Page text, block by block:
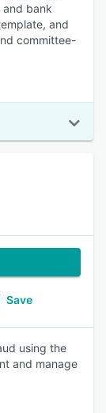
bank
and
committee-
Save
using the
and manage